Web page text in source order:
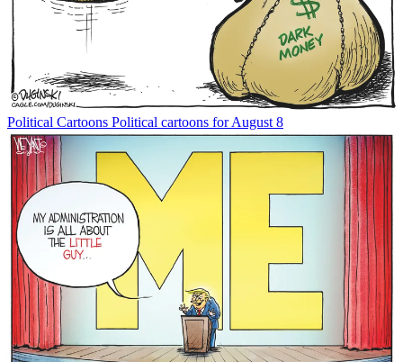
Political Cartoons Political cartoons for August 8